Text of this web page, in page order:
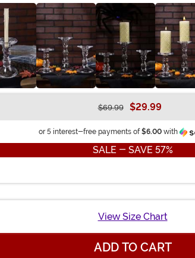
$69.99 $29.99
or 5 interest-free payments of$6.00 with
SALE - SAVE 57%
View Size Chart
ADD TO CART